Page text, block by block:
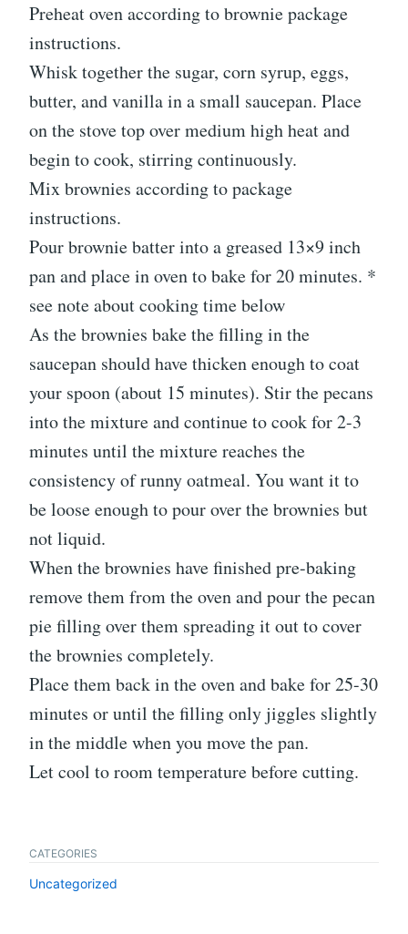
Preheat oven according to brownie package
instructions.
Whisk together the sugar, corn syrup, eggs,
butter, and vanilla in a small saucepan. Place
on the stove top over medium high heat and
begin to cook, stirring continuously.
Mix brownies according to package
instructions.
Pour brownie batter into a greased 13×9 inch
pan and place in oven to bake for 20 minutes. *
see note about cooking time below
As the brownies bake the filling in the
saucepan should have thicken enough to coat
your spoon (about 15 minutes). Stir the pecans
into the mixture and continue to cook for 2-3
minutes until the mixture reaches the
consistency of runny oatmeal. You want it to
be loose enough to pour over the brownies but
not liquid.
When the brownies have finished pre-baking
remove them from the oven and pour the pecan
pie filling over them spreading it out to cover
the brownies completely.
Place them back in the oven and bake for 25-30
minutes or until the filling only jiggles slightly
in the middle when you move the pan.
Let cool to room temperature before cutting.
CATEGORIES
Uncategorized